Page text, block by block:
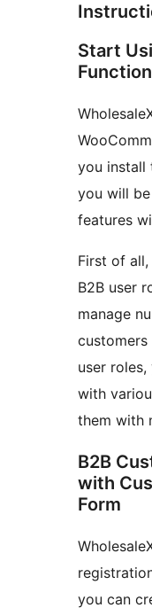
Start
you install
you will
features
First of
B2B user
manage
customers
user
with
them with
B2B
with
Form
you can